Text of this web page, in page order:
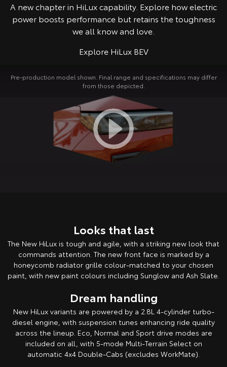
Landcruiser Prado LandCruiser 300
Explore
HiLux
Explore
LandCruiser 70
Explore
Our Stock
Our Stock
Coaster
Explore
Upcoming
HiLux GVM Upgrade
Option
A new chapter in HiLux capability. Explore how electric
power boosts performance but retains the toughness
we all know and love.
Explore HiLux BEV
Pre-production model shown. Final range and specifications may differ
from those depicted.
Looks that last
The New HiLux is tough and agile, with a striking new look that
commands attention. The new front face is marked by a
honeycomb radiator grille colour-matched to your chosen
paint, with new paint colours including Sunglow and Ash Slate.
Dream handling
New HiLux variants are powered by a 2.8L 4-cylinder turbo-
diesel engine, with suspension tunes enhancing ride quality
across the lineup. Eco, Normal and Sport drive modes are
included on all, with 5-mode Multi-Terrain Select on
automatic 4x4 Double-Cabs (excludes WorkMate).